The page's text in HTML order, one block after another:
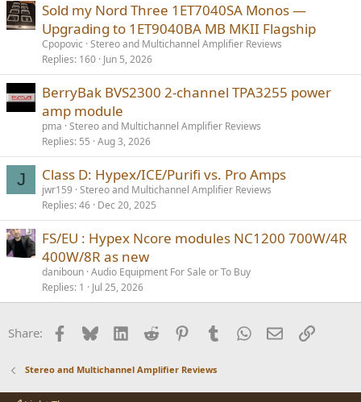
Sold my Nord Three 1ET7040SA Monos —
Upgrading to 1ET9040BA MB MKII Flagship
Cpopovic Stereo and Multichannel Amplifier Reviews
Replies 160 Jun 5, 2026
BerryBak BVS2300 2-channel TPA3255 power
amp module
pma Stereo and Multichannel Amplifier Reviews
Replies 55 Aug 3, 2026
J Class D: Hypex/ICE/Purifi vs. Pro Amps
jwr159 Stereo and Multichannel Amplifier Reviews
Replies 46 Dec 20, 2025
FS/EU : Hypex Ncore modules NC1200 700W/4R
400W/8R as new
daniboun Audio Equipment For Sale or To Buy
Replies 1 Jul 25, 2026
Share: Facebook
BlueskyLinkedInReddit PinterestTumblrWhatsApp
EmailLink
Stereo and Multichannel Amplifier Reviews